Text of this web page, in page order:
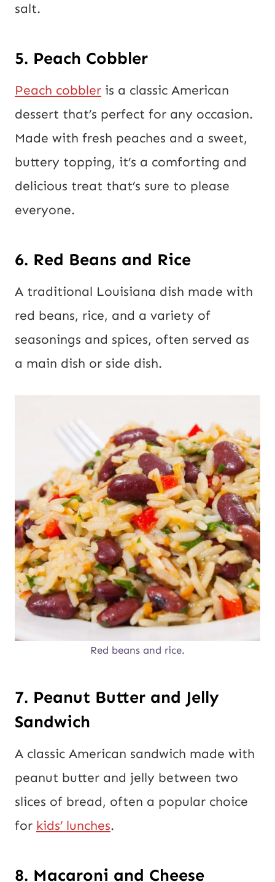
salt.
5. Peach Cobbler
Peach cobbler is a classic American
dessert that’s perfect for any occasion.
Made with fresh peaches and a sweet,
buttery topping, it’s a comforting and
delicious treat that’s sure to please
everyone.
6. Red Beans and Rice
A traditional Louisiana dish made with
red beans, rice, and a variety of
seasonings and spices, often served as
a main dish or side dish.
Red beans and rice.
7. Peanut Butter and Jelly
Sandwich
A classic American sandwich made with
peanut butter and jelly between two
slices of bread, often a popular choice
for kids’ lunches.
8. Macaroni and Cheese